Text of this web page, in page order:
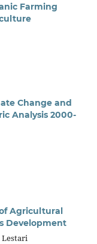
Farming
Change and
Analysis 2000-
Agricultural
Development
Lestari